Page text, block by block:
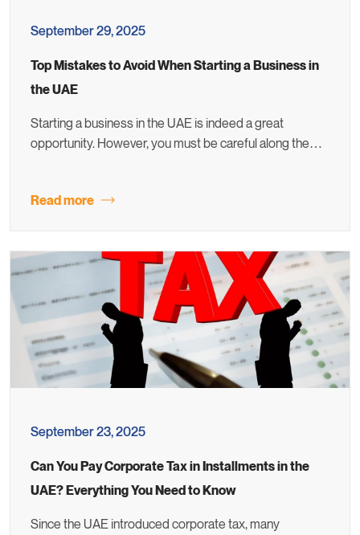
September 29, 2025
Top Mistakes to Avoid When Starting a Business in
the UAE
Starting a business in the UAE is indeed a great
opportunity. However, you must be careful along the…
Read more
September 23, 2025
Can You Pay Corporate Tax in Installments in the
UAE? Everything You Need to Know
Since the UAE introduced corporate tax, many